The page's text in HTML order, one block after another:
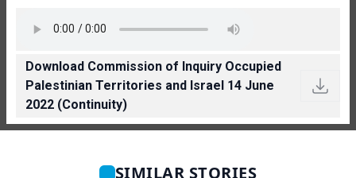
Download Commission of Inquiry Occupied
Palestinian Territories and Israel 14 June
2022 (Continuity)
SIMILAR STORIES